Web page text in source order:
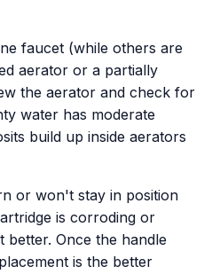
faucet (while others are
aerator or a partially
the aerator and check for
water has moderate
build up inside aerators
or won't stay in position
is corroding or
better. Once the handle
is the better